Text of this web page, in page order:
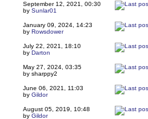
September 12, 2021, 00:30
by Sunlar01
January 09, 2024, 14:23
by Rowsdower
July 22, 2021, 18:10
by Darton
May 27, 2024, 03:35
by sharppy2
June 06, 2021, 11:03
by Gildor
August 05, 2019, 10:48
by Gildor